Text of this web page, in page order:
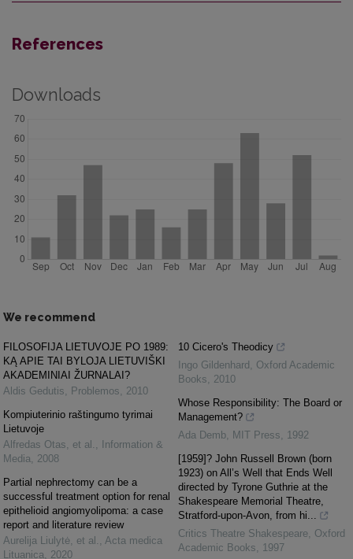
References
Downloads
We recommend
FILOSOFIJA LIETUVOJE PO 1989:
KĄ APIE TAI BYLOJA LIETUVIŠKI
AKADEMINIAI ŽURNALAI?
Aldis Gedutis
Problemos
2010
Kompiuterinio raštingumo tyrimai
Lietuvoje
Alfredas Otas, et al.
Information &
Media
2008
Partial nephrectomy can be a
successful treatment option for renal
epithelioid angiomyolipoma: a case
report and literature review
Aurelija Liulytė, et al.
Acta medica
Lituanica
2020
10 Cicero's Theodicy
Ingo Gildenhard
Oxford Academic
Books
2010
Whose Responsibility: The Board or
Management?
Ada Demb
MIT Press
1992
[1959]? John Russell Brown (born
1923) on All’s Well that Ends Well
directed by Tyrone Guthrie at the
Shakespeare Memorial Theatre,
Stratford-upon-Avon, from hi...
Critics Theatre Shakespeare Oxford
Academic Books
1997